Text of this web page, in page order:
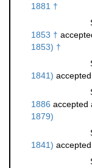
1881 †
1853 †
1853) †
1841)
1886 accepted
1879)
1841)